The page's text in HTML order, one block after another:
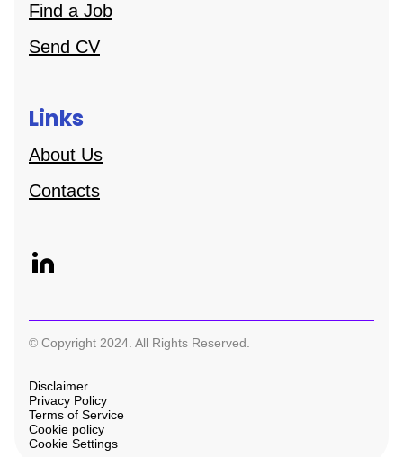
Find a Job
Send CV
Links
About Us
Contacts
© Copyright 2024. All Rights Reserved.
Disclaimer
Privacy Policy
Terms of Service
Cookie policy
Cookie Settings